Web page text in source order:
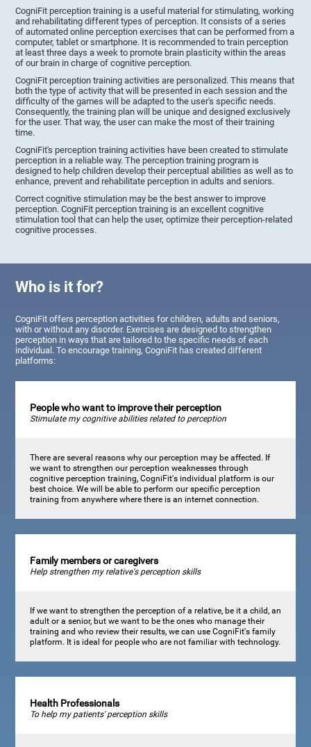
CogniFit perception training is a useful material for stimulating, working
and rehabilitating different types of perception. It consists of a series
of automated online perception exercises that can be performed from a
computer, tablet or smartphone. It is recommended to train perception
at least three days a week to promote brain plasticity within the areas
of our brain in charge of cognitive perception.
CogniFit perception training activities are personalized. This means that
both the type of activity that will be presented in each session and the
difficulty of the games will be adapted to the user's specific needs.
Consequently, the training plan will be unique and designed exclusively
for the user. That way, the user can make the most of their training
time.
CogniFit's perception training activities have been created to stimulate
perception in a reliable way. The perception training program is
designed to help children develop their perceptual abilities as well as to
enhance, prevent and rehabilitate perception in adults and seniors.
Correct cognitive stimulation may be the best answer to improve
perception. CogniFit perception training is an excellent cognitive
stimulation tool that can help the user, optimize their perception-related
cognitive processes.
Who is it for?
CogniFit offers perception activities for children, adults and seniors,
with or without any disorder. Exercises are designed to strengthen
perception in ways that are tailored to the specific needs of each
individual. To encourage training, CogniFit has created different
platforms:
People who want to improve their perception
Stimulate my cognitive abilities related to perception
There are several reasons why our perception may be affected. If
we want to strengthen our perception weaknesses through
cognitive perception training, CogniFit's individual platform is our
best choice. We will be able to perform our specific perception
training from anywhere where there is an internet connection.
Family members or caregivers
Help strengthen my relative's perception skills
If we want to strengthen the perception of a relative, be it a child, an
adult or a senior, but we want to be the ones who manage their
training and who review their results, we can use CogniFit's family
platform. It is ideal for people who are not familiar with technology.
Health Professionals
To help my patients' perception skills